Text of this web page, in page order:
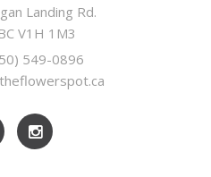
Landing Rd.
V1H 1M3
549-0896